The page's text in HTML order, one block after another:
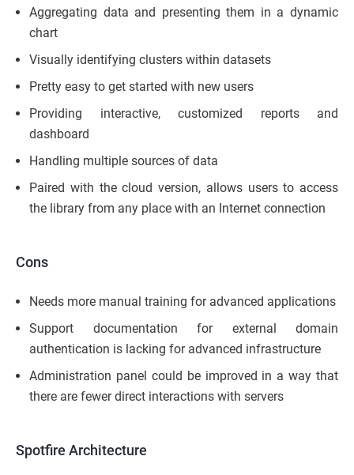
Aggregating data and presenting them in a dynamic
chart
Visually identifying clusters within datasets
Pretty easy to get started with new users
Providing interactive, customized reports and
dashboard
Handling multiple sources of data
Paired with the cloud version, allows users to access
the library from any place with an Internet connection
Cons
Needs more manual training for advanced applications
Support documentation for external domain
authentication is lacking for advanced infrastructure
Administration panel could be improved in a way that
there are fewer direct interactions with servers
Spotfire Architecture